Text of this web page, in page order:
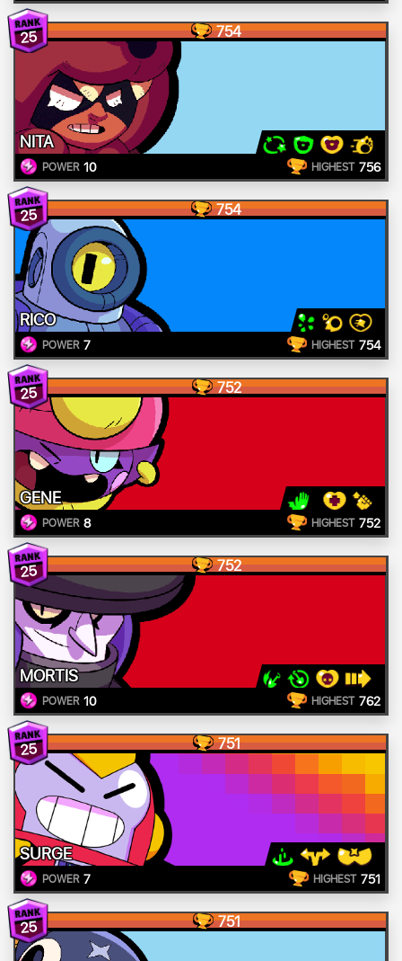
25 754
NITA
POWER 10 HIGHEST 756
25 754
RICO
POWER 7 HIGHEST 754
25 752
GENE
POWER 8 HIGHEST 752
25 752
MORTIS
POWER 10 HIGHEST 762
25 751
SURGE
POWER 7 HIGHEST 751
25 751